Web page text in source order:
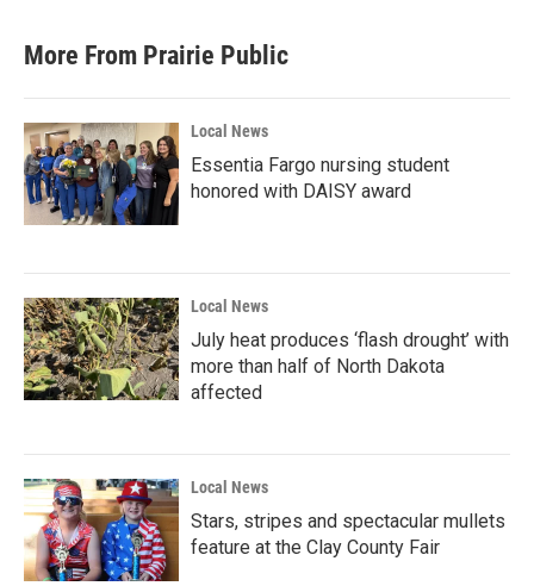
More From Prairie Public
Local News
Essentia Fargo nursing student
honored with DAISY award
Local News
July heat produces ‘flash drought’ with
more than half of North Dakota
affected
Local News
Stars, stripes and spectacular mullets
feature at the Clay County Fair